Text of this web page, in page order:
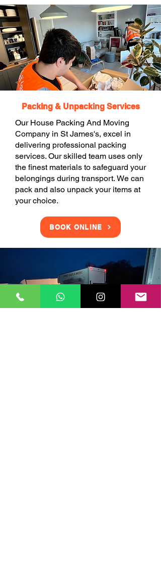
Packing & Unpacking Services
Our House Packing And Moving
Company in St James's, excel in
delivering professional packing
services. Our skilled team uses only
the finest materials to safeguard your
belongings during transport. We can
pack and also unpack your items at
your choice.
BOOK ONLINE